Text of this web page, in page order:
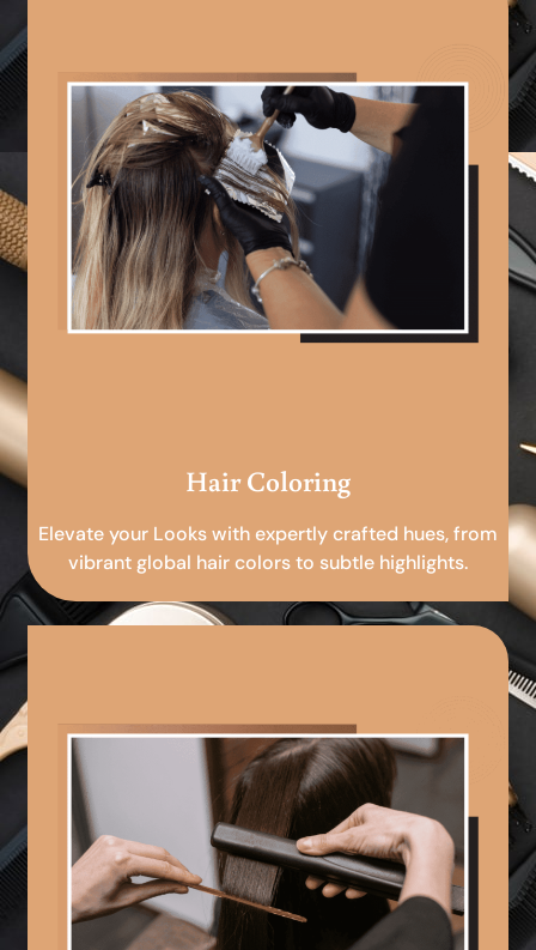
Hair Coloring
Elevate your Looks with expertly crafted hues, from
vibrant global hair colors to subtle highlights.